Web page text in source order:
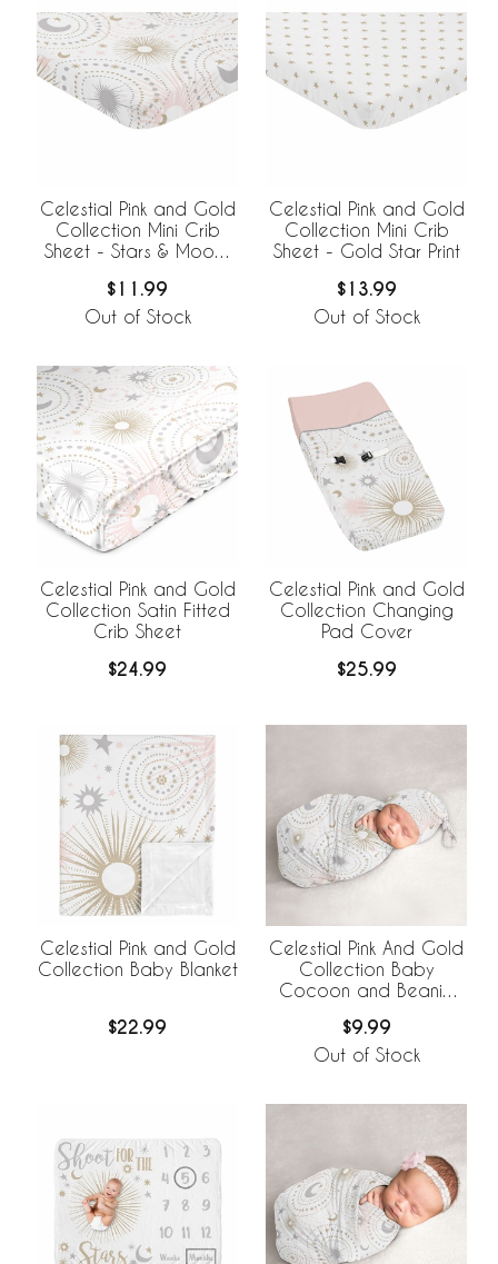
Celestial Pink and Gold
Collection Mini Crib
Sheet - Stars & Moons
$11.99
Out of Stock
Celestial Pink and Gold
Collection Mini Crib
Sheet - Gold Star Print
$13.99
Out of Stock
Celestial Pink and Gold
Collection Satin Fitted
Crib Sheet
$24.99
Celestial Pink and Gold
Collection Changing
Pad Cover
$25.99
Celestial Pink and Gold
Collection Baby Blanket
$22.99
Celestial Pink And Gold
Collection Baby
Cocoon and Beanie
$9.99
Out of Stock